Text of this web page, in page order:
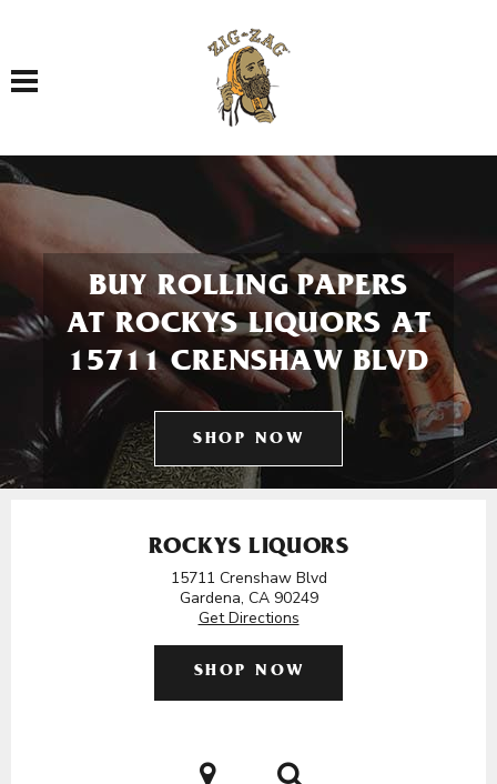
Toggle navigation
BUY ROLLING PAPERS
AT ROCKYS LIQUORS AT
15711 CRENSHAW BLVD
SHOP NOW
ROCKYS LIQUORS
15711 Crenshaw Blvd
Gardena, CA 90249
Get Directions
SHOP NOW